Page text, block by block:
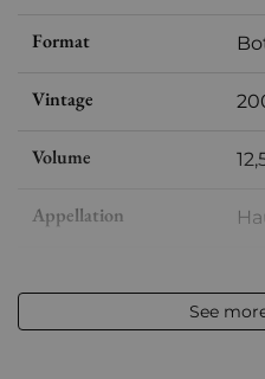
Format
Vintage
Volume
Appellation
Label
See